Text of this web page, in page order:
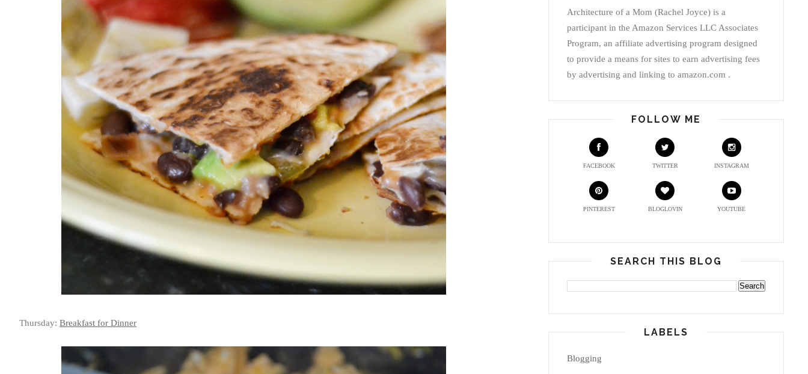
Thursday: Breakfast for Dinner
Architecture of a Mom (Rachel Joyce) is a
participant in the Amazon Services LLC Associates
Program, an affiliate advertising program designed
to provide a means for sites to earn advertising fees
by advertising and linking to amazon.com .
FOLLOW ME
FACEBOOK TWITTER INSTAGRAM
PINTEREST BLOGLOVIN YOUTUBE
SEARCH THIS BLOG
LABELS
Blogging